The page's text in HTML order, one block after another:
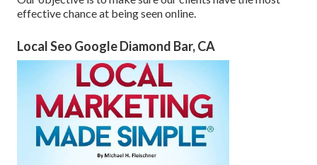
effective chance at being seen online.
Local Seo Google Diamond Bar, CA